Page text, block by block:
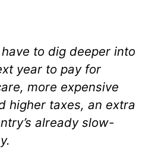
to dig deeper into
year to pay for
more expensive
higher taxes, an extra
already slow-